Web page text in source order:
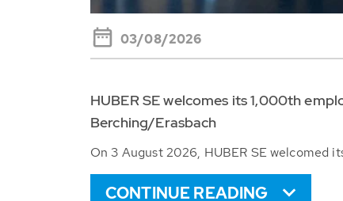
03/08/2026
HUBER SE welcomes its 1,000th
Berching/Erasbach
On 3 August 2026, HUBER SE welcomed
CONTINUE READING